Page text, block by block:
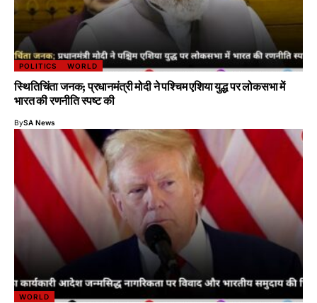
POLITICS WORLD
स्थितिचिंता जनक; प्रधानमंत्री मोदी ने पश्चिम एशिया युद्ध पर लोकसभा में
भारत की रणनीति स्पष्ट की
BySA News
WORLD